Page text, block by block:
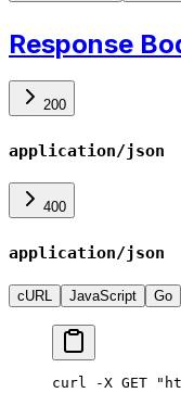
Response
200
application/json
400
application/json
cURL JavaScript Go
curl -X GET